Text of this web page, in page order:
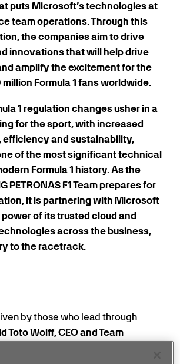
puts Microsoft’s technologies at
team operations. Through this
the companies aim to drive
innovations that will help drive
amplify the excitement for the
Formula 1 fans worldwide.
1 regulation changes usher in a
for the sport, with increased
and sustainability,
of the most significant technical
Formula 1 history. As the
PETRONAS F1 Team prepares for
it is partnering with Microsoft
of its trusted cloud and
across the business,
to the racetrack.
by those who lead through
Toto Wolff, CEO and Team